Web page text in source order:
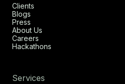
Clients
Blogs
Press
About Us
Careers
Hackathons
Services